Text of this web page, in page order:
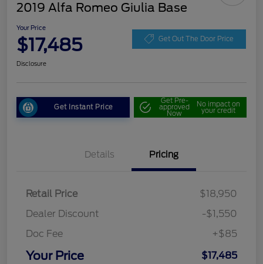
2019 Alfa Romeo Giulia Base
Your Price
$17,485 Get Out The Door Price
Disclosure
Get Instant Price
Get Pre-
approved
Now
No impact on
your credit
Details Pricing
Retail Price
$18,950
Dealer Discount
-$1,550
Doc Fee
+$85
Your Price $17,485